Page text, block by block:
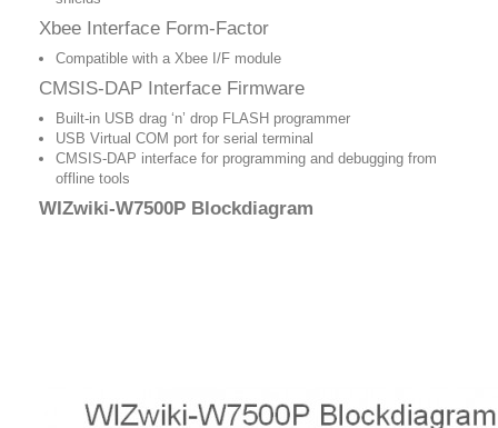
Xbee Interface Form-Factor
Compatible with a Xbee I/F module
CMSIS-DAP Interface Firmware
Built-in USB drag ‘n’ drop FLASH programmer
USB Virtual COM port for serial terminal
CMSIS-DAP interface for programming and debugging from
offline tools
WIZwiki-W7500P Blockdiagram